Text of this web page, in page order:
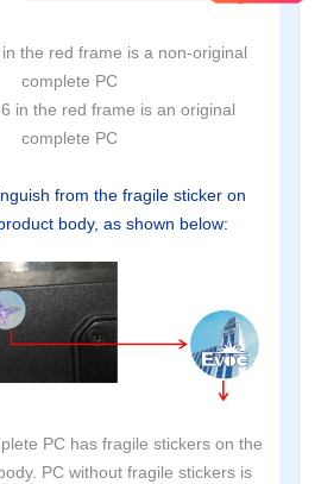
the red frame is a non-original
complete PC
in the red frame is an original
complete PC
from the fragile sticker on
body, as shown below:
PC has fragile stickers on the
PC without fragile stickers is